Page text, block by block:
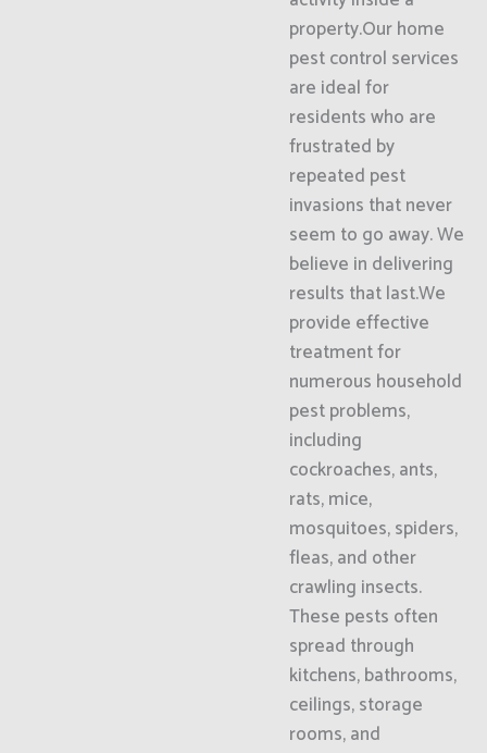
property.Our home
pest control services
are ideal for
residents who are
frustrated by
repeated pest
invasions that never
seem to go away. We
believe in delivering
results that last.We
provide effective
treatment for
numerous household
pest problems,
including
cockroaches, ants,
rats, mice,
mosquitoes, spiders,
fleas, and other
crawling insects.
These pests often
spread through
kitchens, bathrooms,
ceilings, storage
rooms, and